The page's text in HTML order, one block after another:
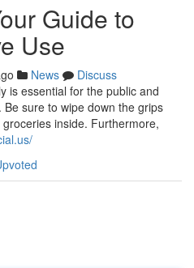
Guide to
Use
News
Discuss
is essential for the public and
sure to wipe down the grips
inside. Furthermore,